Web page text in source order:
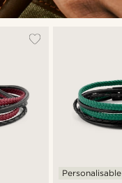
Personalisable